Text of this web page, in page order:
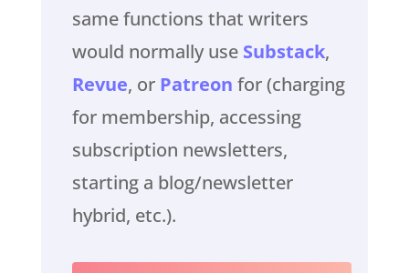
same functions that writers
would normally use Substack,
Revue, or Patreon for (charging
for membership, accessing
subscription newsletters,
starting a blog/newsletter
hybrid, etc.).